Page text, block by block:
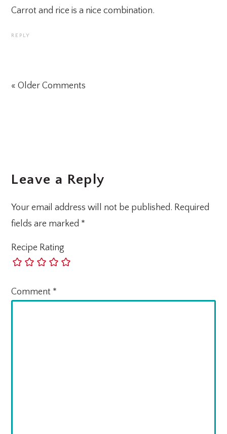
Carrot and rice is a nice combination.
REPLY
« Older Comments
Leave a Reply
Your email address will not be published. Required
fields are marked *
Recipe Rating
Comment *